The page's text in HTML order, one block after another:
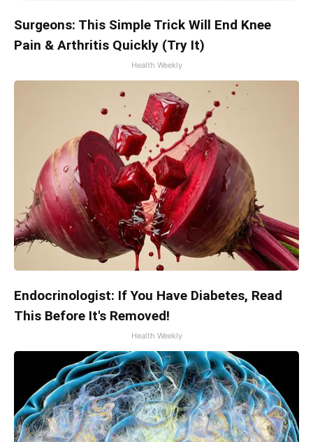
Surgeons: This Simple Trick Will End Knee
Pain & Arthritis Quickly (Try It)
Health Weekly
Endocrinologist: If You Have Diabetes, Read
This Before It's Removed!
Health Weekly